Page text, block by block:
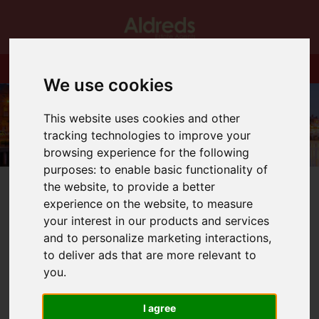
We use cookies
This website uses cookies and other
tracking technologies to improve your
browsing experience for the following
purposes:to enable basic functionality of
the website,to provide a better
experience on the website,to measure
your interest in our products and services
and to personalize marketing interactions,
to deliver ads that are more relevant to
you.
I agree
You are here: Home Blog Performer of the Month!!
Latest News